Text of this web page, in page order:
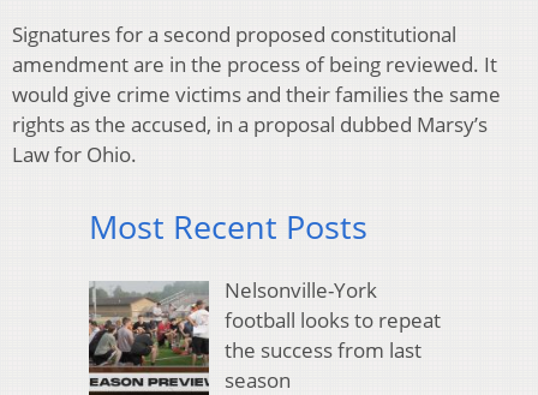
Signatures for a second proposed constitutional
amendment are in the process of being reviewed. It
would give crime victims and their families the same
rights as the accused, in a proposal dubbed Marsy’s
Law for Ohio.
Most Recent Posts
Nelsonville-York
football looks to repeat
the success from last
season